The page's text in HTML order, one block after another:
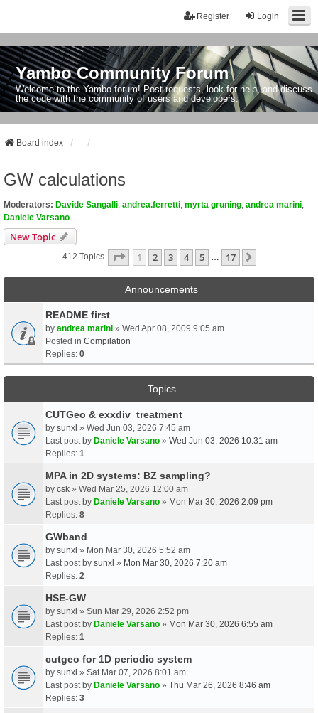
Login
Register
Yambo Community Forum
Welcome to the Yambo forum! Post requests, look for help, and discuss
the code with the community of users and developers.
Board index
GW calculations
Moderators: Davide Sangalli andrea.ferretti myrta gruning andrea marini
Daniele Varsano
New Topic
412 Topics Page 1Of17
1 2 3 4 5 17
Announcements
README first
by andrea marini » Wed Apr 08, 2009 9:05 am
Posted in Compilation
Replies: 0
Topics
CUTGeo & exxdiv_treatment
by sunxl » Wed Jun 03, 2026 7:45 am
Last post by Daniele Varsano » Wed Jun 03, 2026 10:31 am
Replies: 1
MPA in 2D systems: BZ sampling?
by csk » Wed Mar 25, 2026 12:00 am
Last post by Daniele Varsano » Mon Mar 30, 2026 2:09 pm
Replies: 8
GWband
by sunxl » Mon Mar 30, 2026 5:52 am
Last post by sunxl » Mon Mar 30, 2026 7:20 am
Replies: 2
HSE-GW
by sunxl » Sun Mar 29, 2026 2:52 pm
Last post by Daniele Varsano » Mon Mar 30, 2026 6:55 am
Replies: 1
cutgeo for 1D periodic system
by sunxl » Sat Mar 07, 2026 8:01 am
Last post by Daniele Varsano » Thu Mar 26, 2026 8:46 am
Replies: 3